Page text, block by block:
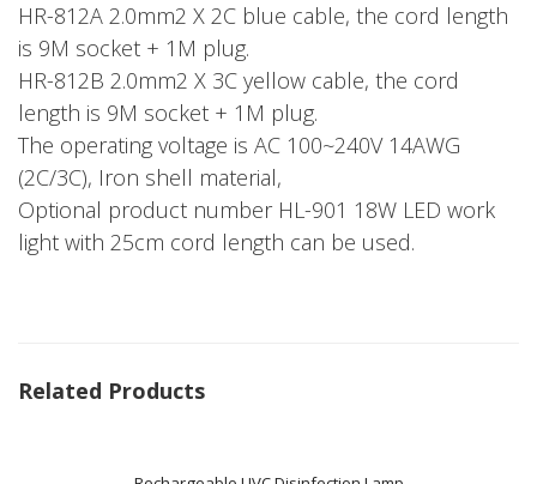
HR-812A 2.0mm2 X 2C blue cable, the cord length
is 9M socket + 1M plug.
HR-812B 2.0mm2 X 3C yellow cable, the cord
length is 9M socket + 1M plug.
The operating voltage is AC 100~240V 14AWG
(2C/3C), Iron shell material,
Optional product number HL-901 18W LED work
light with 25cm cord length can be used.
Related Products